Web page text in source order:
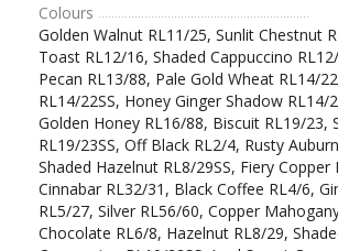
Colours
Golden Walnut RL11/25, Sunlit Chestnut
Toast RL12/16, Shaded Cappuccino
Pecan RL13/88, Pale Gold Wheat RL14/
RL14/22SS, Honey Ginger Shadow RL14/
Golden Honey RL16/88, Biscuit RL19/23,
RL19/23SS, Off Black RL2/4, Rusty
Shaded Hazelnut RL8/29SS, Fiery Copper
Cinnabar RL32/31, Black Coffee RL4/6,
RL5/27, Silver RL56/60, Copper
Chocolate RL6/8, Hazelnut RL8/29,